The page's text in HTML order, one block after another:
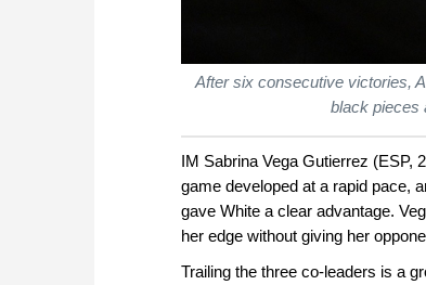
After six consecutive victories,
black pieces
IM Sabrina Vega Gutierrez (ESP,
game developed at a rapid pace,
gave White a clear advantage.
her edge without giving her
Trailing the three co-leaders is a